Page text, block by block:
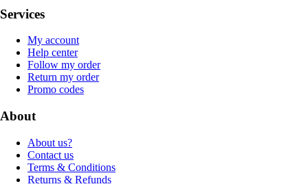
Services
My account
Help center
Follow my order
Return my order
Promo codes
About
About us?
Contact us
Terms & Conditions
Returns & Refunds